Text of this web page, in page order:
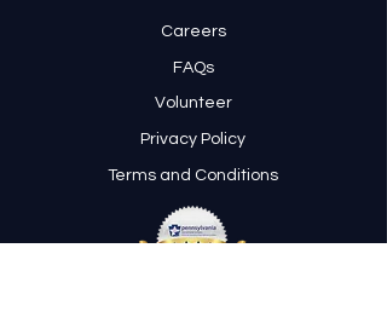
Careers
FAQs
Volunteer
Privacy Policy
Terms and Conditions